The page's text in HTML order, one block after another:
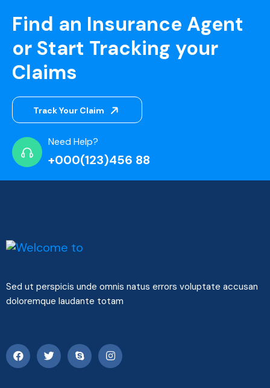
Find an Insurance Agent
or Start Tracking your
Claims
Track Your Claim
Need Help?
+000(123)456 88
Sed ut perspicis unde omnis natus errors voluptate accusan
doloremque laudante totam